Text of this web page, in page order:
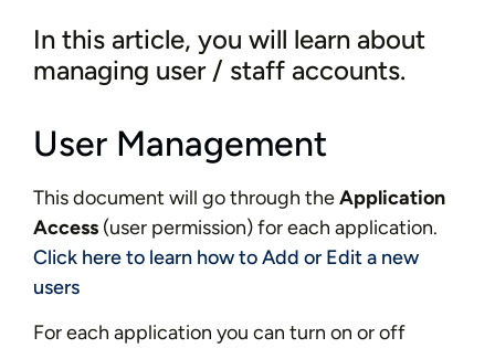
In this article, you will learn about
managing user / staff accounts.
User Management
This document will go through theApplication
Access (user permission) for each application.
Click here to learn how to Add or Edit a new
users
For each application you can turn on or off